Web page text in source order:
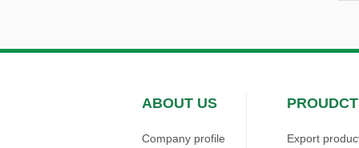
ABOUT US
Company profile
Export